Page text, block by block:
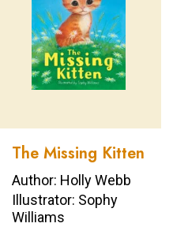
The Missing Kitten
Author: Holly Webb
Illustrator: Sophy
Williams